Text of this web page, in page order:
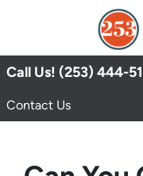
Call Us! (253) 444-
Contact Us